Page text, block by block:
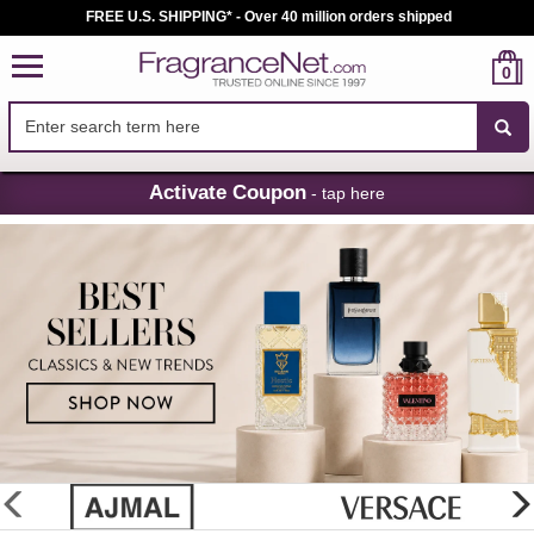
Skip
Navigation
FREE U.S. SHIPPING* - Over 40 million orders shipped
0
Activate Coupon - tap here
glider